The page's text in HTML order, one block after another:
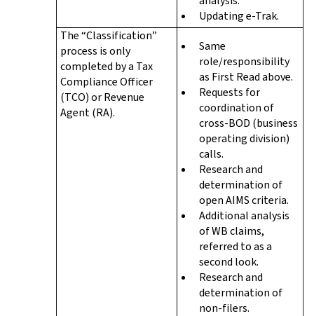
Updating e-Trak.
The “Classification”
process is only
completed by a Tax
Compliance Officer
(TCO) or Revenue
Agent (RA).
Same
role/responsibility
as First Read above.
Requests for
coordination of
cross-BOD (business
operating division)
calls.
Research and
determination of
open AIMS criteria.
Additional analysis
of WB claims,
referred to as a
second look.
Research and
determination of
non-filers.